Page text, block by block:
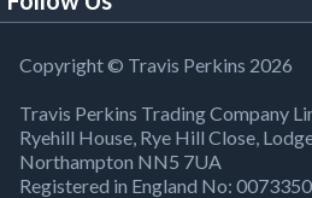
Building Regulations
Product Recall Notice
Bank Holiday Opening Times
TP Careers
Company Information
Brick Calculator
Legal Policies
Modern Slavery Act
WEEE Directive
YouTube
Facebook
X
Copyright © Travis Perkins 2026
Travis Perkins Trading Company
Ryehill House, Rye Hill Close,
Northampton NN5 7UA
Registered in England No: